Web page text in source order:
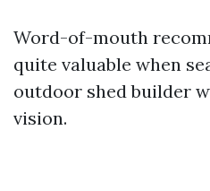
Word-of-mouth
quite valuable when
outdoor shed builder
vision.